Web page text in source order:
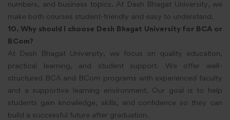
numbers, and business topics. At Desh Bhagat University, we
make both courses student-friendly and easy to understand.
10. Why should I choose Desh Bhagat University for BCA or
BCom?
At Desh Bhagat University, we focus on quality education,
practical learning, and student support. We offer well-
structured BCA and BCom programs with experienced faculty
and a supportive learning environment. Our goal is to help
students gain knowledge, skills, and confidence so they can
build a successful future after graduation.